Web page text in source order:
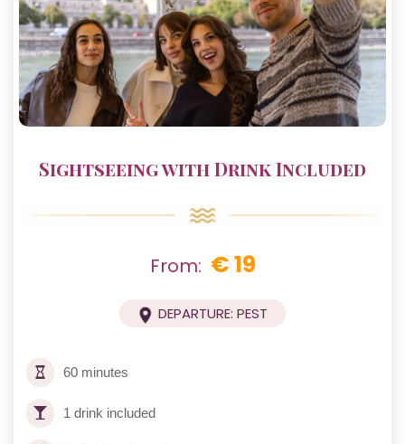
Sightseeing with Drink Included
From: € 19
DEPARTURE: PEST
60 minutes
1 drink included